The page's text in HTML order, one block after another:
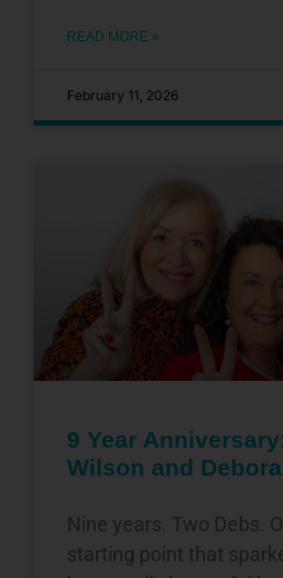
READ MORE »
February 11, 2026
9 Year
Wilson and
Nine years. Two Debs.
starting point that